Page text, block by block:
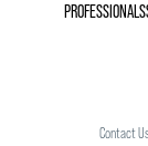
PROFESSIONALS
Contact